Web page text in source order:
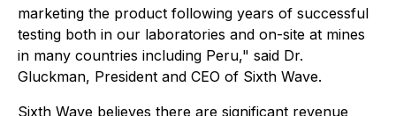
marketing the product following years of successful
testing both in our laboratories and on-site at mines
in many countries including Peru," said Dr.
Gluckman, President and CEO of Sixth Wave.
Sixth Wave believes there are significant revenue